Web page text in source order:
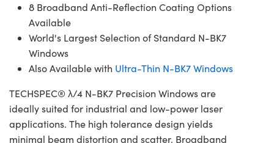
8 Broadband Anti-Reflection Coating Options
Available
World's Largest Selection of Standard N-BK7
Windows
Also Available with Ultra-Thin N-BK7 Windows
TECHSPEC® λ/4 N-BK7 Precision Windows are
ideally suited for industrial and low-power laser
applications. The high tolerance design yields
minimal beam distortion and scatter. Broadband